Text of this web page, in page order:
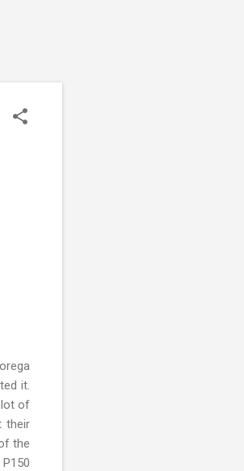
it.
lot of
their
the